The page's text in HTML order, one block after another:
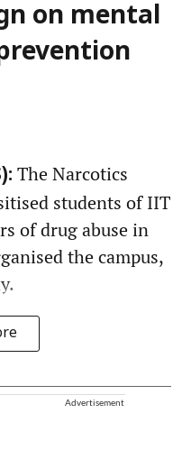
on mental
The Narcotics
students of IIT
of drug abuse in
the campus,
Advertisement